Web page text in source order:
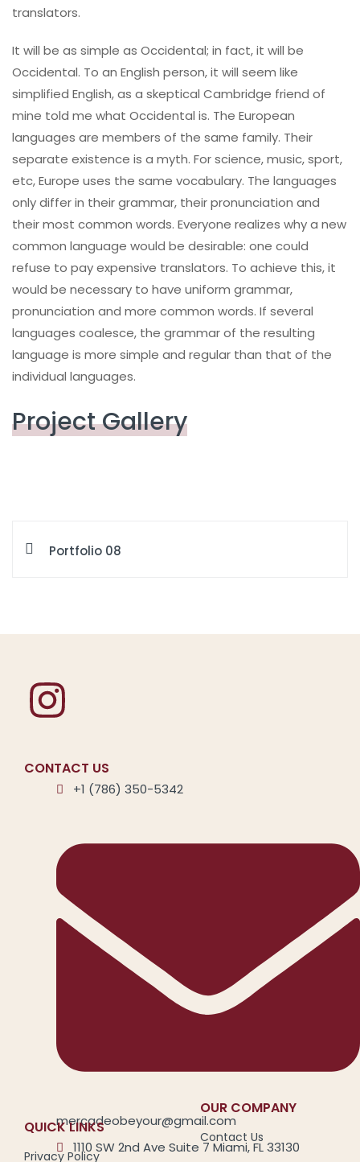
translators.
It will be as simple as Occidental; in fact, it will be
Occidental. To an English person, it will seem like
simplified English, as a skeptical Cambridge friend of
mine told me what Occidental is. The European
languages are members of the same family. Their
separate existence is a myth. For science, music, sport,
etc, Europe uses the same vocabulary. The languages
only differ in their grammar, their pronunciation and
their most common words. Everyone realizes why a new
common language would be desirable: one could
refuse to pay expensive translators. To achieve this, it
would be necessary to have uniform grammar,
pronunciation and more common words. If several
languages coalesce, the grammar of the resulting
language is more simple and regular than that of the
individual languages.
Project Gallery
Portfolio 08
CONTACT US
+1 (786) 350-5342
mercadeobeyour@gmail.com
1110 SW 2nd Ave Suite 7 Miami, FL 33130
QUICK LINKS
Privacy Policy
OUR COMPANY
Contact Us